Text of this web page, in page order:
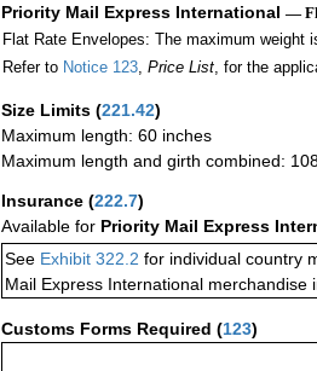
Priority Mail Express International —
Flat Rate Envelopes: The maximum weight
Refer to Notice 123, Price List, for the
Size Limits (221.42)
Maximum length: 60 inches
Maximum length and girth combined:
Insurance (222.7)
Available for Priority Mail Express
See Exhibit 322.2 for individual country
Mail Express International merchandise
Customs Forms Required (123)